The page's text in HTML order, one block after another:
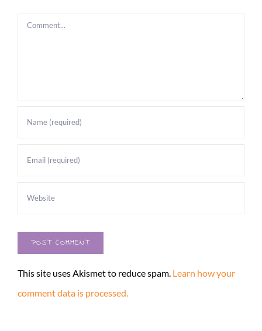
Comment
This site uses Akismet to reduce spam. Learn how your
comment data is processed.